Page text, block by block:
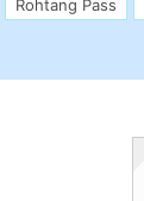
Rohtang Pass